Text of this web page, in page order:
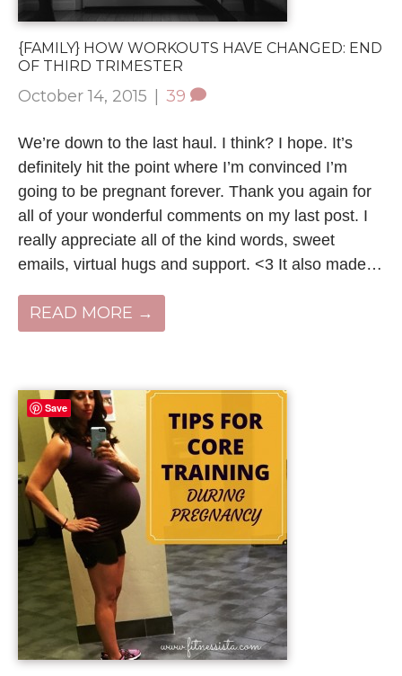
{FAMILY} HOW WORKOUTS HAVE CHANGED: END
OF THIRD TRIMESTER
October 14, 2015 | 39
We’re down to the last haul. I think? I hope. It’s
definitely hit the point where I’m convinced I’m
going to be pregnant forever. Thank you again for
all of your wonderful comments on my last post. I
really appreciate all of the kind words, sweet
emails, virtual hugs and support. <3 It also made…
READ MORE →
Save